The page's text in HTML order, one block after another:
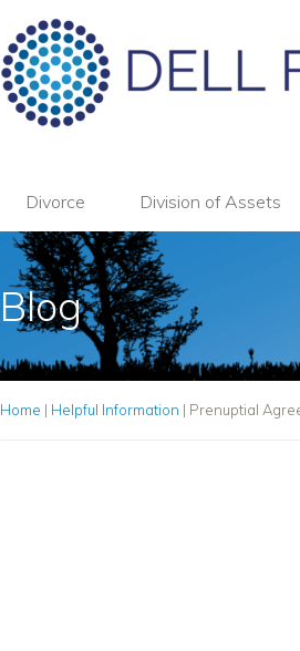
Divorce Division of Assets
Blog
Home | Helpful Information | Prenuptial